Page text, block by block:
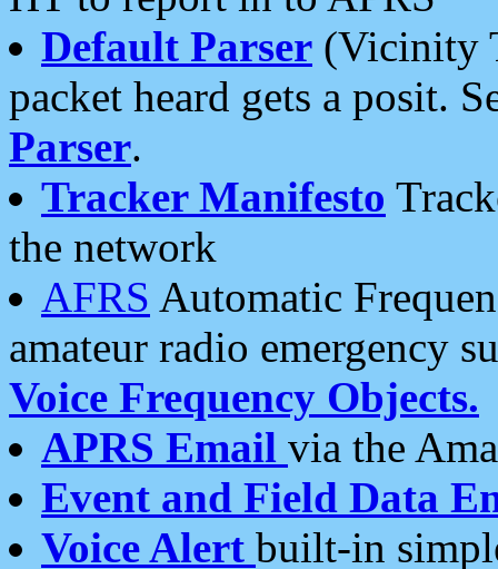
Default Parser (Vicinity
packet heard gets a posit.
Parser.
Tracker Manifesto
the network
AFRS Automatic
amateur radio emergency
Voice Frequency Objects.
APRS Email via the
Event and Field Data
Voice Alert built-in